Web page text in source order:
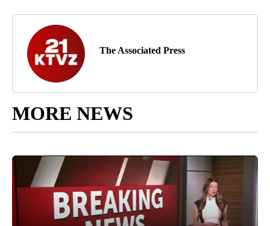
The Associated Press
MORE NEWS